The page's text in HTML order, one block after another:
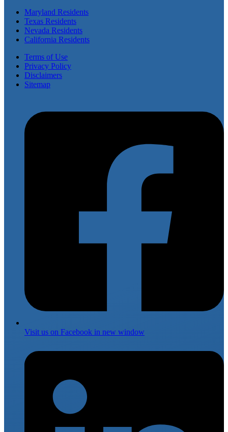
Maryland Residents
Texas Residents
Nevada Residents
California Residents
Terms of Use
Privacy Policy
Disclaimers
Sitemap
Visit us on Facebook in new window